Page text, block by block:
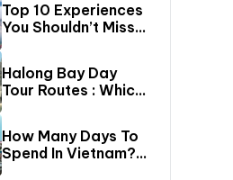
Top 10 Experiences
You Shouldn’t Miss
In Sapa (Top Things
To Do In Sapa)
Halong Bay Day
Tour Routes : Which
Cruise Route Should
You Choose?
How Many Days To
Spend In Vietnam?
The Ultimate 5–20